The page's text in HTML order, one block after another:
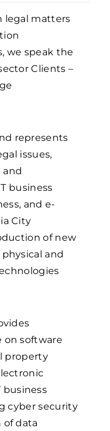
legal matters
we speak the
Clients –
represents
issues,
business
and e-
City
of new
and
on software
property
cyber security
of data